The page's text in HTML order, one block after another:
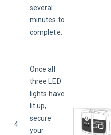
several
minutes to
complete.
4
Once all
three LED
lights have
lit up,
secure
your